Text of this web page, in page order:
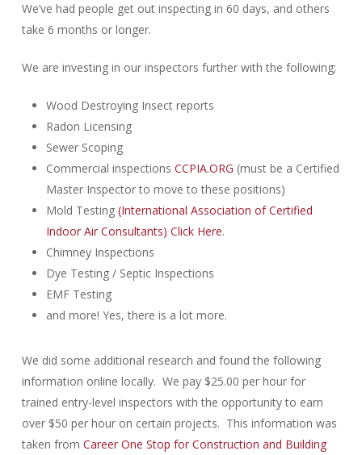
We’ve had people get out inspecting in 60 days, and others
take 6 months or longer.
We are investing in our inspectors further with the following;
Wood Destroying Insect reports
Radon Licensing
Sewer Scoping
Commercial inspections CCPIA.ORG (must be a Certified
Master Inspector to move to these positions)
Mold Testing (International Association of Certified
Indoor Air Consultants) Click Here.
Chimney Inspections
Dye Testing / Septic Inspections
EMF Testing
and more! Yes, there is a lot more.
We did some additional research and found the following
information online locally. We pay $25.00 per hour for
trained entry-level inspectors with the opportunity to earn
over $50 per hour on certain projects. This information was
taken from Career One Stop for Construction and Building